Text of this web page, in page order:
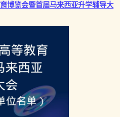
博览会暨首届马来西亚升学辅导大